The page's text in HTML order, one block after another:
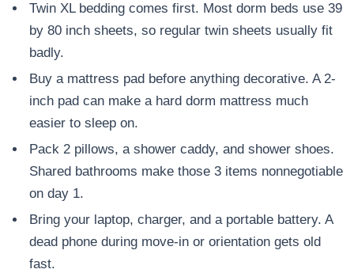
Twin XL bedding comes first. Most dorm beds use 39
by 80 inch sheets, so regular twin sheets usually fit
badly.
Buy a mattress pad before anything decorative. A 2-
inch pad can make a hard dorm mattress much
easier to sleep on.
Pack 2 pillows, a shower caddy, and shower shoes.
Shared bathrooms make those 3 items nonnegotiable
on day 1.
Bring your laptop, charger, and a portable battery. A
dead phone during move-in or orientation gets old
fast.